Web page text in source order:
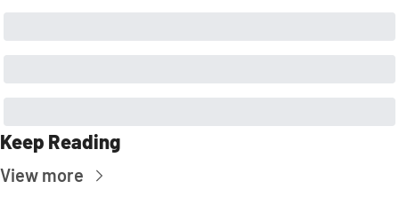
Keep Reading
View more